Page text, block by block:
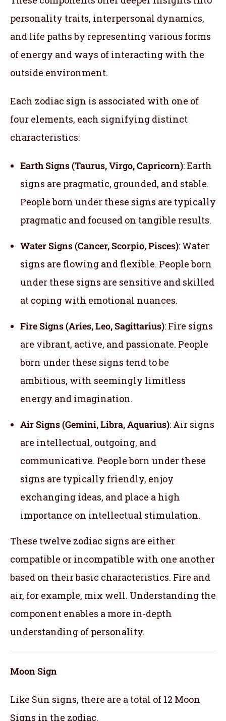
personality traits, interpersonal dynamics,
and life paths by representing various forms
of energy and ways of interacting with the
outside environment.
Each zodiac sign is associated with one of
four elements, each signifying distinct
characteristics:
Earth Signs (Taurus, Virgo, Capricorn): Earth
signs are pragmatic, grounded, and stable.
People born under these signs are typically
pragmatic and focused on tangible results.
Water Signs (Cancer, Scorpio, Pisces): Water
signs are flowing and flexible. People born
under these signs are sensitive and skilled
at coping with emotional nuances.
Fire Signs (Aries, Leo, Sagittarius): Fire signs
are vibrant, active, and passionate. People
born under these signs tend to be
ambitious, with seemingly limitless
energy and imagination.
Air Signs (Gemini, Libra, Aquarius): Air signs
are intellectual, outgoing, and
communicative. People born under these
signs are typically friendly, enjoy
exchanging ideas, and place a high
importance on intellectual stimulation.
These twelve zodiac signs are either
compatible or incompatible with one another
based on their basic characteristics. Fire and
air, for example, mix well. Understanding the
component enables a more in-depth
understanding of personality.
Moon Sign
Like Sun signs, there are a total of 12 Moon
Signs in the zodiac.